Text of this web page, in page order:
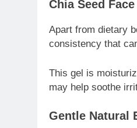
Chia Seed
Apart from dietary
consistency that
This gel is
may help soothe
Gentle Natural